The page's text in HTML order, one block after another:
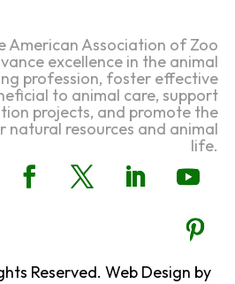
American Association of Zoo
excellence in the animal
profession, foster effective
to animal care, support
projects, and promote the
natural resources and animal
life.
Reserved. Web Design by